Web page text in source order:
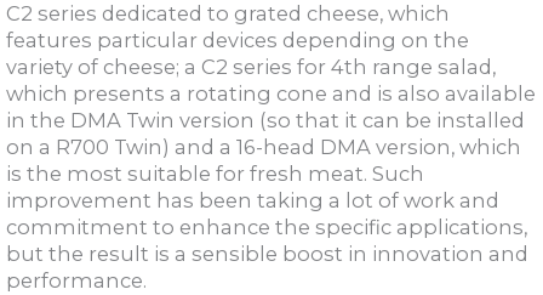
C2 series dedicated to grated cheese, which
features particular devices depending on the
variety of cheese; a C2 series for 4th range salad,
which presents a rotating cone and is also available
in the DMA Twin version (so that it can be installed
on a R700 Twin) and a 16-head DMA version, which
is the most suitable for fresh meat. Such
improvement has been taking a lot of work and
commitment to enhance the specific applications,
but the result is a sensible boost in innovation and
performance.